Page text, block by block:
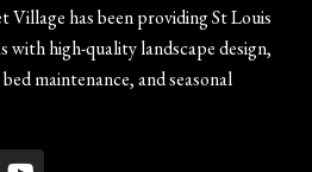
Village has been providing St Louis
with high-quality landscape design,
maintenance, and seasonal